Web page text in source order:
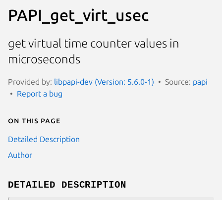
PAPI_get_virt_usec
get virtual time counter values in
microseconds
Provided by: libpapi-dev (Version: 5.6.0-1) Source: papi
Report a bug
On this page
Detailed Description
Author
DETAILED DESCRIPTION